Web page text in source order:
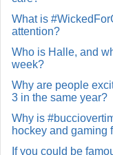
What is
attention?
Who is Halle, and
week?
Why are people
3 in the same year?
Why is
hockey and gaming
If you could be